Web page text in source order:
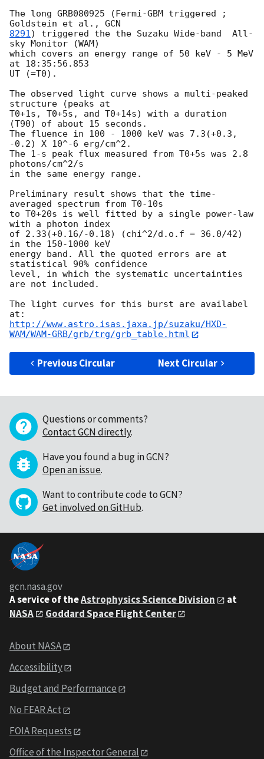
The long GRB080925 (Fermi-GBM triggered ;
Goldstein et al.,
8291) triggered the the Suzaku Wide-band  All-
sky Monitor (WAM)
which covers an energy range of 50 keV - 5 MeV
at 18:35:56.853
UT (=T0).
The observed light curve shows a multi-peaked
structure (peaks at
T0+1s, T0+5s, and T0+14s) with a duration
(T90) of about 15 seconds.
The fluence in 100 - 1000 keV was 7.3(+0.3,
-0.2) X 10^-6 erg/cm^2.
The 1-s peak flux measured from T0+5s was 2.8
photons/cm^2/s
in the same energy range.
Preliminary result shows that the time-
averaged spectrum from T0-10s
to T0+20s is well fitted by a single power-law
with a photon index
of 2.33(+0.16/-0.18) (chi^2/d.o.f = 36.0/42)
in the 150-1000 keV
energy band. All the quoted errors are at
statistical 90% confidence
level, in which the systematic uncertainties
are not included.
The light curves for this burst are availabel
http://www.astro.isas.jaxa.jp/suzaku/HXD-
WAM/WAM-GRB/grb/trg/grb_table.html
Previous Circular Next Circular
Questions or comments?
Contact GCN directly.
Have you found a bug in GCN?
Open an issue.
Want to contribute code to GCN?
Get involved on GitHub.
gcn.nasa.gov
A service of theAstrophysics Science Division
at
NASA
Goddard Space Flight Center
About NASA
Accessibility
Budget and Performance
No FEAR Act
FOIA Requests
Office of the Inspector General